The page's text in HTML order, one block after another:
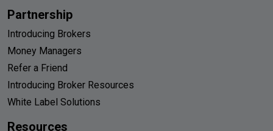
Partnership
Introducing Brokers
Money Managers
Refer a Friend
Introducing Broker Resources
White Label Solutions
Resources